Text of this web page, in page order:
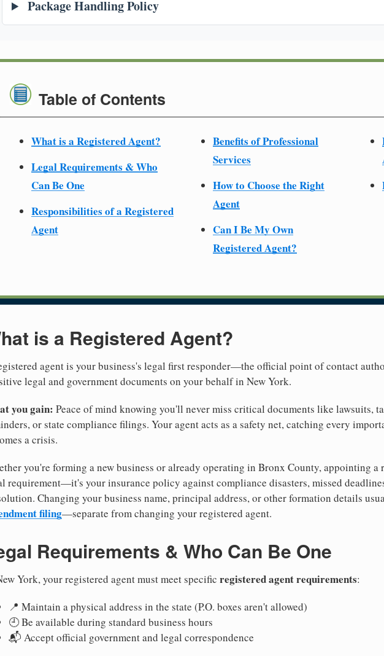
Package Handling Policy
Table of Contents
What is a Registered Agent?
Legal Requirements & Who
Can Be One
Responsibilities of a Registered
Agent
Benefits of Professional
Services
How to Choose the Right
Agent
Can I Be My Own
Registered Agent?
is a Registered Agent?
agent is your business's legal first responder—the official point of contact
legal and government documents on your behalf in New York.
you gain: Peace of mind knowing you'll never miss critical documents like lawsuits,
or state compliance filings. Your agent acts as a safety net, catching every
a crisis.
you're forming a new business or already operating in Bronx County, appointing a
requirement—it's your insurance policy against compliance disasters, missed
Changing your business name, principal address, or other formation details
filing—separate from changing your registered agent.
Requirements & Who Can Be One
York, your registered agent must meet specific registered agent requirements:
📍 Maintain a physical address in the state (P.O. boxes aren't allowed)
🕘 Be available during standard business hours
📬 Accept official government and legal correspondence